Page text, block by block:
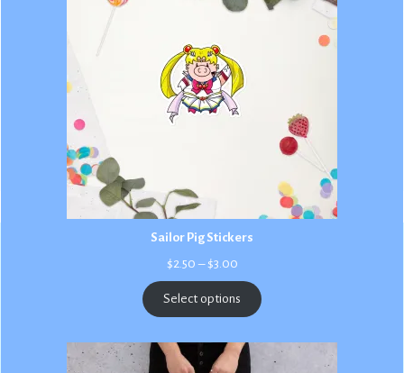
Sailor Pig Stickers
$2.50 – $3.00Price
$2.50
through
$3.00
Select options